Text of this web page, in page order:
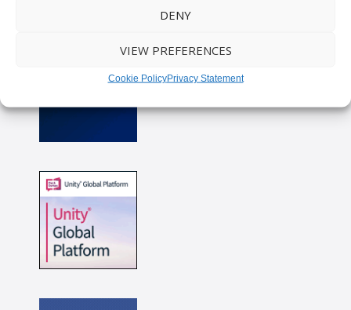
DENY
VIEW PREFERENCES
Cookie PolicyPrivacy Statement